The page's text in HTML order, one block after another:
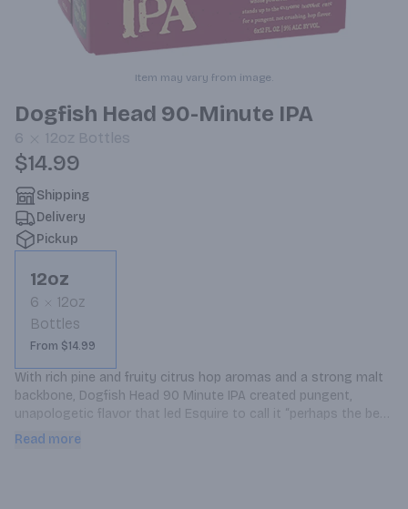
Item may vary from image.
Dogfish Head 90-Minute IPA
6 12oz Bottles
$14.99
Shipping
Delivery
Pickup
12oz
6
12oz
Bottles
From $14.99
With rich pine and fruity citrus hop aromas and a strong malt
backbone, Dogfish Head 90 Minute IPA created pungent,
unapologetic flavor that led Esquire to call it “perhaps the best
IPA in America.”
Read more